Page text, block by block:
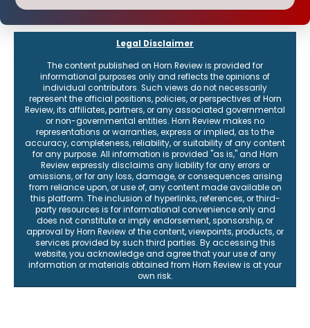
Legal Disclaimer
The content published on Horn Review is provided for
informational purposes only and reflects the opinions of
individual contributors. Such views do not necessarily
represent the official positions, policies, or perspectives of Horn
Review, its affiliates, partners, or any associated governmental
or non-governmental entities. Horn Review makes no
representations or warranties, express or implied, as to the
accuracy, completeness, reliability, or suitability of any content
for any purpose. All information is provided "as is," and Horn
Review expressly disclaims any liability for any errors or
omissions, or for any loss, damage, or consequences arising
from reliance upon, or use of, any content made available on
this platform. The inclusion of hyperlinks, references, or third-
party resources is for informational convenience only and
does not constitute or imply endorsement, sponsorship, or
approval by Horn Review of the content, viewpoints, products, or
services provided by such third parties. By accessing this
website, you acknowledge and agree that your use of any
information or materials obtained from Horn Review is at your
own risk.